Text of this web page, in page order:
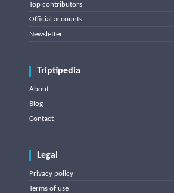
Top contributors
Official accounts
Newsletter
Triptipedia
About
Blog
Contact
Legal
Privacy policy
Terms of use